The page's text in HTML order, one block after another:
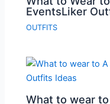
EventsLiker
OUTFITS
What to wear to